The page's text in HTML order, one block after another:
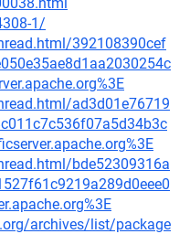
1/
392108390cef
ad3d01e76719
bde52309316a
archives/list/package